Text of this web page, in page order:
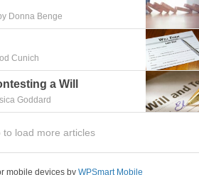
Donna Benge
Cunich
a Will
Goddard
to load more articles
mobile devices by WPSmart Mobile